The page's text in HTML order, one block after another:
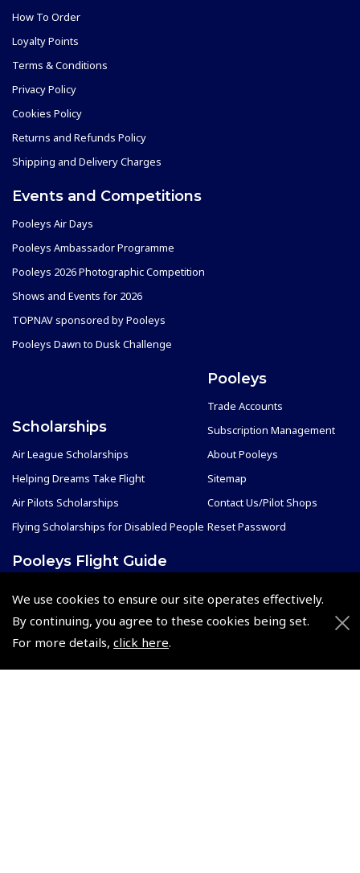
We use cookies to ensure our site operates effectively.
By continuing, you agree to these cookies being set.
For more details, click here.
How To Order
Loyalty Points
Terms & Conditions
Privacy Policy
Cookies Policy
Returns and Refunds Policy
Shipping and Delivery Charges
Events and Competitions
Pooleys Air Days
Pooleys Ambassador Programme
Pooleys 2026 Photographic Competition
Shows and Events for 2026
TOPNAV sponsored by Pooleys
Pooleys Dawn to Dusk Challenge
Scholarships
Air League Scholarships
Helping Dreams Take Flight
Air Pilots Scholarships
Flying Scholarships for Disabled People
Pooleys
Trade Accounts
Subscription Management
About Pooleys
Sitemap
Contact Us/Pilot Shops
Reset Password
Pooleys Flight Guide
Helicopter Landing Sites